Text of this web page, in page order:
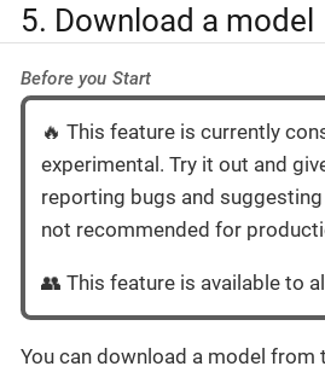
5. Download a model
Before you Start
🔥 This feature is currently
experimental. Try it out and
reporting bugs and suggesting
not recommended for
👥 This feature is available to
You can download a model from